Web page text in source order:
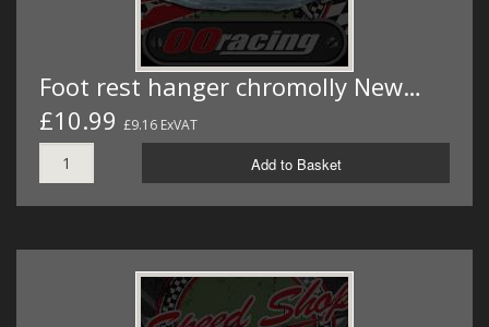
Foot rest hanger chromolly New…
£10.99 £9.16 ExVAT
Add to Basket